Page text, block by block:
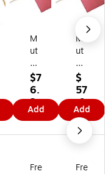
M
ut
ual
In
du
str
ies
No
-
$7
6.
2
9
Add
M
ut
ual
In
du
str
ies
No
-
$
57
.0
9
Add
Fre
Fre